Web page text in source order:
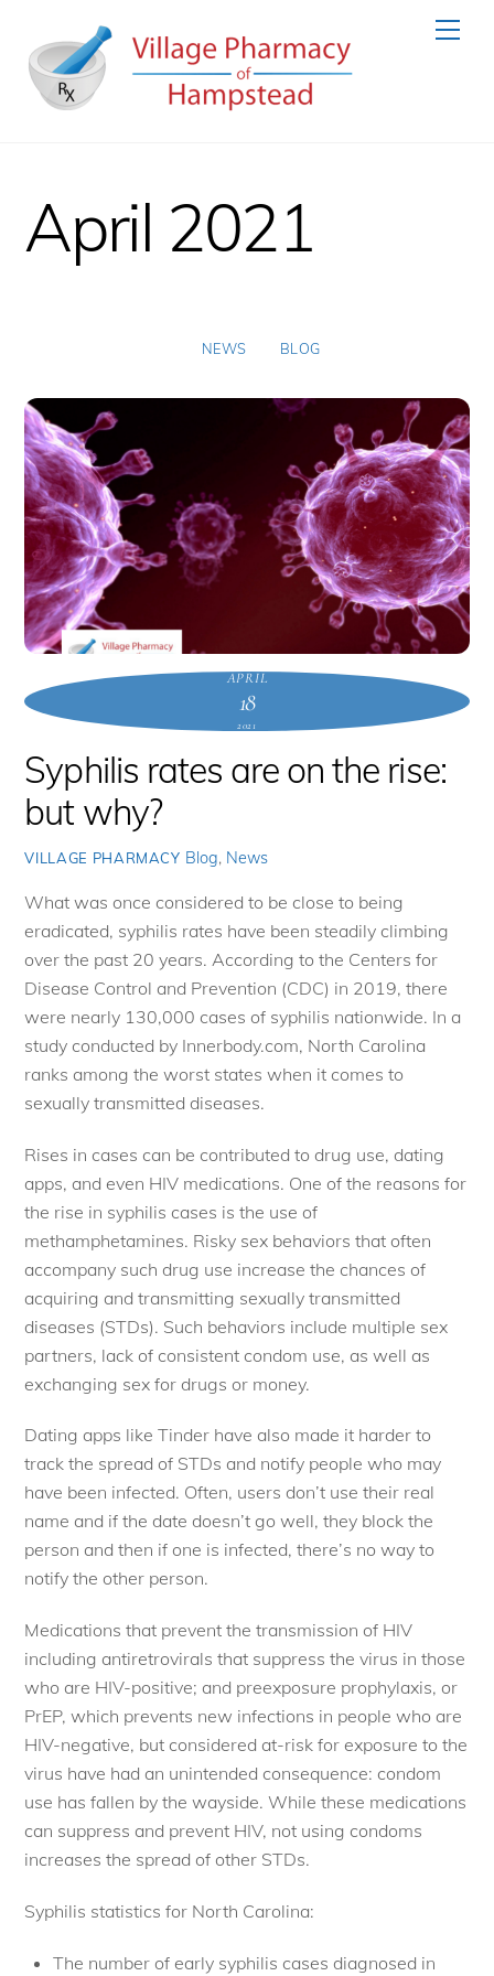
content
April 2021
NEWS BLOG
APRIL
18
2021
Syphilis rates are on the rise:
but why?
VILLAGE PHARMACY Blog, News
What was once considered to be close to being
eradicated, syphilis rates have been steadily climbing
over the past 20 years. According to the Centers for
Disease Control and Prevention (CDC) in 2019, there
were nearly 130,000 cases of syphilis nationwide. In a
study conducted by Innerbody.com, North Carolina
ranks among the worst states when it comes to
sexually transmitted diseases.
Rises in cases can be contributed to drug use, dating
apps, and even HIV medications. One of the reasons for
the rise in syphilis cases is the use of
methamphetamines. Risky sex behaviors that often
accompany such drug use increase the chances of
acquiring and transmitting sexually transmitted
diseases (STDs). Such behaviors include multiple sex
partners, lack of consistent condom use, as well as
exchanging sex for drugs or money.
Dating apps like Tinder have also made it harder to
track the spread of STDs and notify people who may
have been infected. Often, users don’t use their real
name and if the date doesn’t go well, they block the
person and then if one is infected, there’s no way to
notify the other person.
Medications that prevent the transmission of HIV
including antiretrovirals that suppress the virus in those
who are HIV-positive; and preexposure prophylaxis, or
PrEP, which prevents new infections in people who are
HIV-negative, but considered at-risk for exposure to the
virus have had an unintended consequence: condom
use has fallen by the wayside. While these medications
can suppress and prevent HIV, not using condoms
increases the spread of other STDs.
Syphilis statistics for North Carolina:
The number of early syphilis cases diagnosed in